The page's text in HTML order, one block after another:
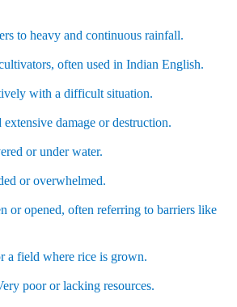
to heavy and continuous rainfall.
often used in Indian English.
with a difficult situation.
damage or destruction.
or under water.
or overwhelmed.
opened, often referring to barriers like
a field where rice is grown.
poor or lacking resources.